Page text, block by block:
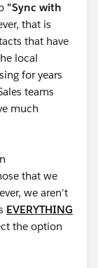
"Sync with
that is
that have
local
for years
teams
much
that we
we aren't
EVERYTHING
the option